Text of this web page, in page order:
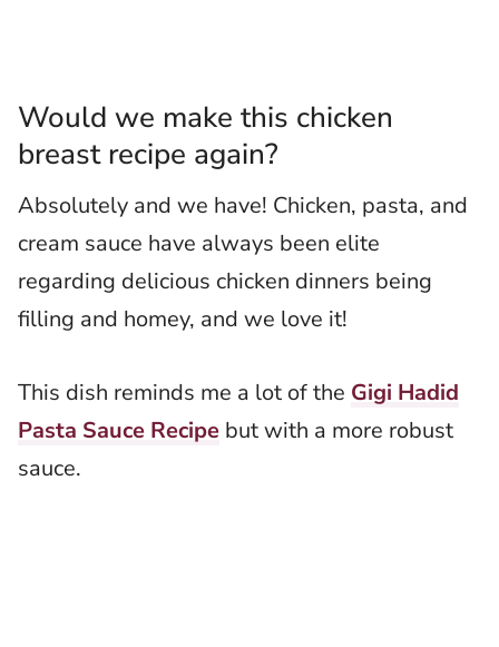
Would we make this chicken
breast recipe again?
Absolutely and we have! Chicken, pasta, and
cream sauce have always been elite
regarding delicious chicken dinners being
filling and homey, and we love it!
This dish reminds me a lot of the Gigi Hadid
Pasta Sauce Recipe but with a more robust
sauce.